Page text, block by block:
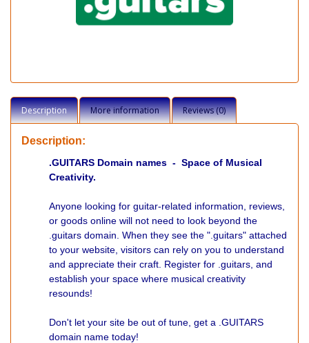
Description More information Reviews (0)
Description:
.GUITARS Domain names - Space of Musical
Creativity.
Anyone looking for guitar-related information, reviews,
or goods online will not need to look beyond the
.guitars domain. When they see the ".guitars" attached
to your website, visitors can rely on you to understand
and appreciate their craft. Register for .guitars, and
establish your space where musical creativity
resounds!
Don't let your site be out of tune, get a .GUITARS
domain name today!